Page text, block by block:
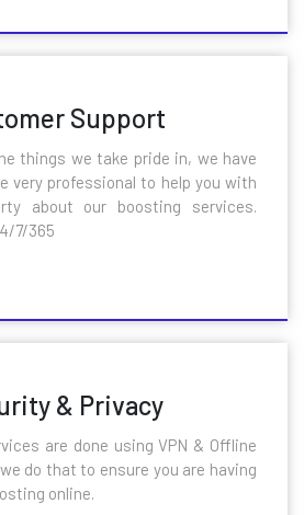
Support
things we take pride in, we have
very professional to help you with
about our boosting services.
7/365
& Privacy
are done using VPN & Offline
do that to ensure you are having
online.